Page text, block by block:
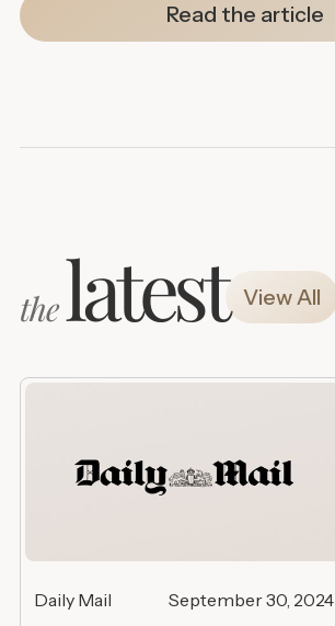
Read the article
thelatest View All
Daily Mail September 30, 2024